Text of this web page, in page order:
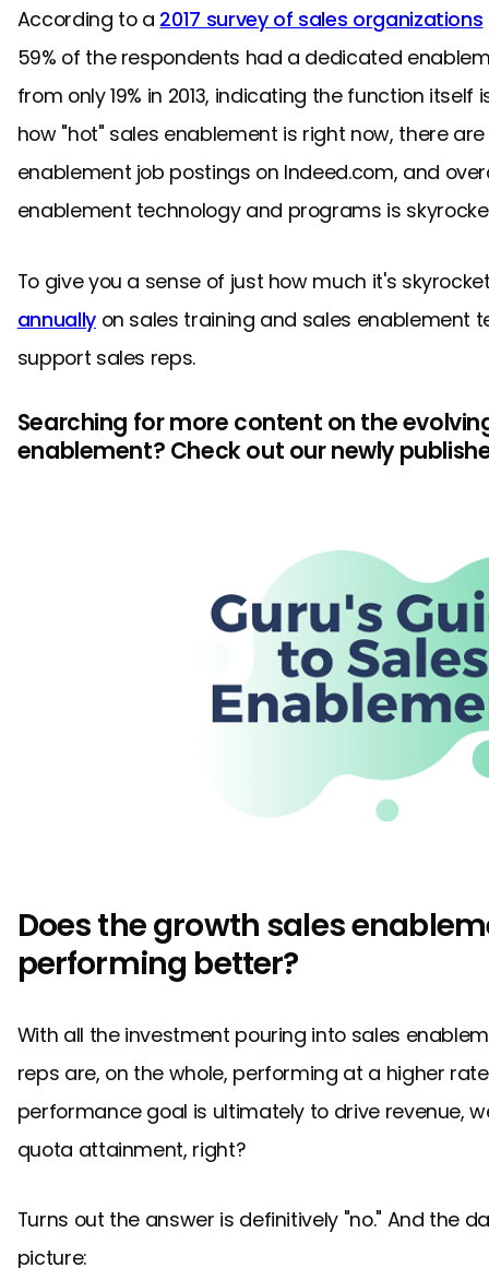
According to a 2017 survey of sales organizations
59% of the respondents had a dedicated
from only 19% in 2013, indicating the function
how "hot" sales enablement is right now, there
enablement job postings on Indeed.com, and
enablement technology and programs is
To give you a sense of just how much it's
annuallyon sales training and sales enablement
support sales reps.
Searching for more content on the
enablement? Check out our newly
Does the growth sales
performing better?
With all the investment pouring into sales
reps are, on the whole, performing at a higher
performance goal is ultimately to drive revenue,
quota attainment, right?
Turns out the answer is definitively "no." And the
picture: